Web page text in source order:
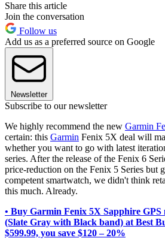
Share this article
Join the conversation
Follow us
Add us as a preferred source on Google
Newsletter
Subscribe to our newsletter
We highly recommend the new Garmin
certain: this Garmin Fenix 5X deal will
whether you want to go with latest
series. After the release of the Fenix 6
price-reduction on the Fenix 5 Series but
competent smartwatch, we didn't think
this much. Already.
• Buy Garmin Fenix 5X Sapphire
(Slate Gray with Black band) at Best
$599.99, you save $120 – 20%